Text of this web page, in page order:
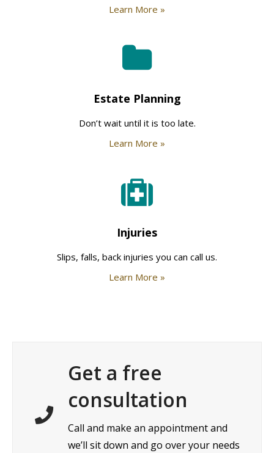
Learn More »
Estate Planning
Don’t wait until it is too late.
Learn More »
Injuries
Slips, falls, back injuries you can call us.
Learn More »
Get a free
consultation
Call and make an appointment and
we’ll sit down and go over your needs